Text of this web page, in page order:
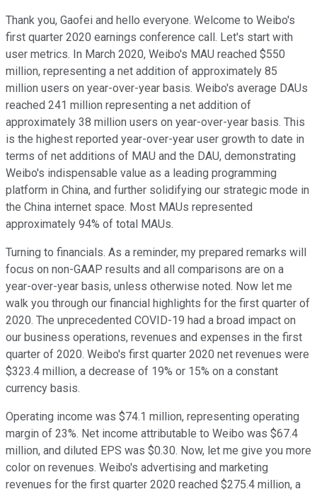
Thank you, Gaofei and hello everyone. Welcome to Weibo's
first quarter 2020 earnings conference call. Let's start with
user metrics. In March 2020, Weibo's MAU reached $550
million, representing a net addition of approximately 85
million users on year-over-year basis. Weibo's average DAUs
reached 241 million representing a net addition of
approximately 38 million users on year-over-year basis. This
is the highest reported year-over-year user growth to date in
terms of net additions of MAU and the DAU, demonstrating
Weibo's indispensable value as a leading programming
platform in China, and further solidifying our strategic mode in
the China internet space. Most MAUs represented
approximately 94% of total MAUs.
Turning to financials. As a reminder, my prepared remarks will
focus on non-GAAP results and all comparisons are on a
year-over-year basis, unless otherwise noted. Now let me
walk you through our financial highlights for the first quarter of
2020. The unprecedented COVID-19 had a broad impact on
our business operations, revenues and expenses in the first
quarter of 2020. Weibo's first quarter 2020 net revenues were
$323.4 million, a decrease of 19% or 15% on a constant
currency basis.
Operating income was $74.1 million, representing operating
margin of 23%. Net income attributable to Weibo was $67.4
million, and diluted EPS was $0.30. Now, let me give you more
color on revenues. Weibo's advertising and marketing
revenues for the first quarter 2020 reached $275.4 million, a